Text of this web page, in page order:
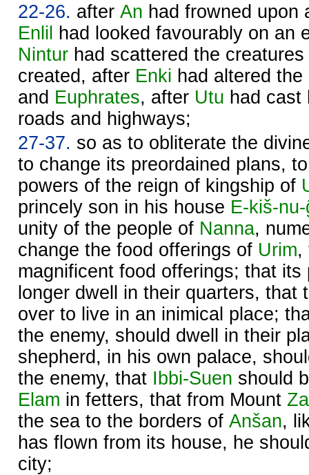
22-26. after An had frowned upon
Enlil
had looked favourably on an
Nintur had scattered the
created, after Enki had altered
and Euphrates, after Utu had cast
roads and highways;
27-37. so as to obliterate the
to change its preordained plans,
powers of the reign of kingship of
princely son in his house E-kiš-
unity of the people of Nanna,
change the food offerings of Urim,
magnificent food offerings; that its
longer dwell in their quarters, that
over to live in an inimical place;
the enemy, should dwell in their
shepherd, in his own palace,
the enemy, that Ibbi-Suen should
Elam in fetters, that from Mount
the sea to the borders of Anšan,
has flown from its house, he
city;